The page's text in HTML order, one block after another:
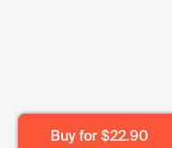
Buy for $22.90